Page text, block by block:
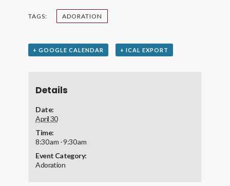
TAGS: ADORATION
+ GOOGLE CALENDAR + ICAL EXPORT
Details
Date:
April 30
Time:
8:30 am - 9:30 am
Event Category:
Adoration